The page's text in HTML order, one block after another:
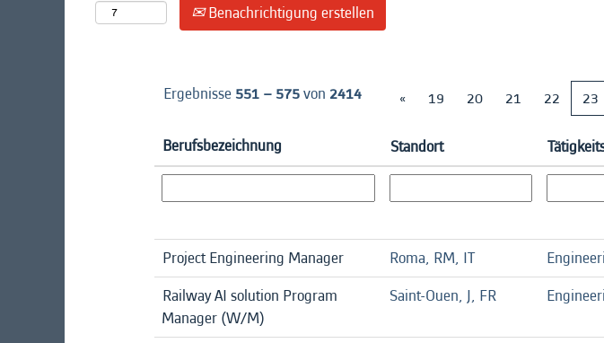
Benachrichtigung erstellen
Ergebnisse 551 – 575von 2414 « 19 20 21 22 23
Berufsbezeichnung Standort
Project Engineering Manager
Roma, RM, IT
Railway AI solution Program
Manager (W/M)
Saint-Ouen, J, FR